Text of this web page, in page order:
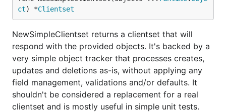
ct) *Clientset
NewSimpleClientset returns a clientset that will
respond with the provided objects. It's backed by a
very simple object tracker that processes creates,
updates and deletions as-is, without applying any
field management, validations and/or defaults. It
shouldn't be considered a replacement for a real
clientset and is mostly useful in simple unit tests.